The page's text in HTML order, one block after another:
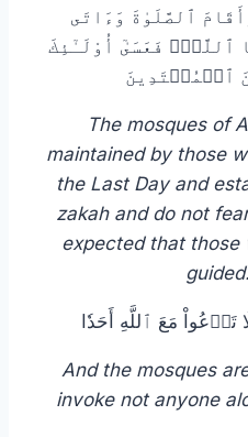
ٱلصَّلَوٰةَ وَءَاتَى
ٱللَّهَۖ فَعَسَىٰٓ أُوْلَـٰٓئِكَ
The mosques of
maintained by those
the Last Day and
zakah and do not
expected that
مَعَ ٱللَّهِ أَحَدٗا
And the mosques
invoke not anyone